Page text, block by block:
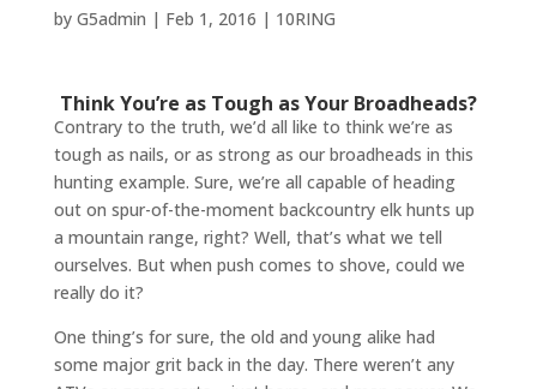
by G5admin | Feb 1, 2016 | 10RING
Think You’re as Tough as Your Broadheads?
Contrary to the truth, we’d all like to think we’re as
tough as nails, or as strong as our broadheads in this
hunting example. Sure, we’re all capable of heading
out on spur-of-the-moment backcountry elk hunts up
a mountain range, right? Well, that’s what we tell
ourselves. But when push comes to shove, could we
really do it?
One thing’s for sure, the old and young alike had
some major grit back in the day. There weren’t any